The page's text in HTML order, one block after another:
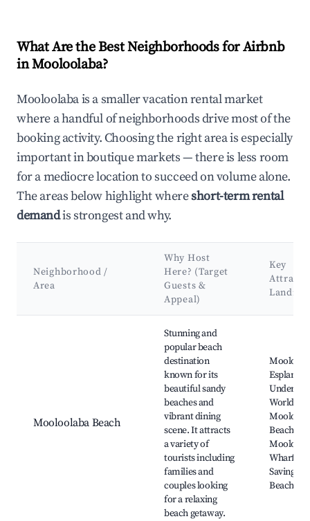
What Are the Best Neighborhoods for Airbnb
in Mooloolaba?
Mooloolaba is a smaller vacation rental market
where a handful of neighborhoods drive most of the
booking activity. Choosing the right area is especially
important in boutique markets — there is less room
for a mediocre location to succeed on volume alone.
The areas below highlight whereshort-term rental
demandis strongest and why.
Neighborhood /
Area
Why Host
Here? (Target
Guests &
Appeal)
Key
Mooloolaba Beach
Stunning and
popular beach
destination
known for its
beautiful sandy
beaches and
vibrant dining
scene. It attracts
a variety of
tourists including
families and
couples looking
for a relaxing
beach getaway.
World,
Beach,
Wharf,
Saving
Beach